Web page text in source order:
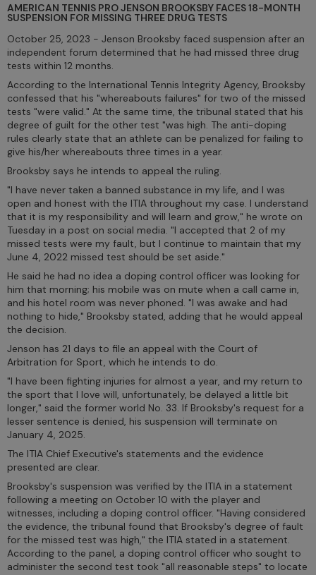
AMERICAN TENNIS PRO JENSON BROOKSBY FACES 18-MONTH
SUSPENSION FOR MISSING THREE DRUG TESTS
October 25, 2023 - Jenson Brooksby faced suspension after an
independent forum determined that he had missed three drug
tests within 12 months.
According to the International Tennis Integrity Agency, Brooksby
confessed that his "whereabouts failures" for two of the missed
tests "were valid." At the same time, the tribunal stated that his
degree of guilt for the other test "was high. The anti-doping
rules clearly state that an athlete can be penalized for failing to
give his/her whereabouts three times in a year.
Brooksby says he intends to appeal the ruling.
"I have never taken a banned substance in my life, and I was
open and honest with the ITIA throughout my case. I understand
that it is my responsibility and will learn and grow," he wrote on
Tuesday in a post on social media. "I accepted that 2 of my
missed tests were my fault, but I continue to maintain that my
June 4, 2022 missed test should be set aside."
He said he had no idea a doping control officer was looking for
him that morning; his mobile was on mute when a call came in,
and his hotel room was never phoned. "I was awake and had
nothing to hide," Brooksby stated, adding that he would appeal
the decision.
Jenson has 21 days to file an appeal with the Court of
Arbitration for Sport, which he intends to do.
"I have been fighting injuries for almost a year, and my return to
the sport that I love will, unfortunately, be delayed a little bit
longer," said the former world No. 33. If Brooksby's request for a
lesser sentence is denied, his suspension will terminate on
January 4, 2025.
The ITIA Chief Executive's statements and the evidence
presented are clear.
Brooksby's suspension was verified by the ITIA in a statement
following a meeting on October 10 with the player and
witnesses, including a doping control officer. "Having considered
the evidence, the tribunal found that Brooksby's degree of fault
for the missed test was high," the ITIA stated in a statement.
According to the panel, a doping control officer who sought to
administer the second test took "all reasonable steps" to locate